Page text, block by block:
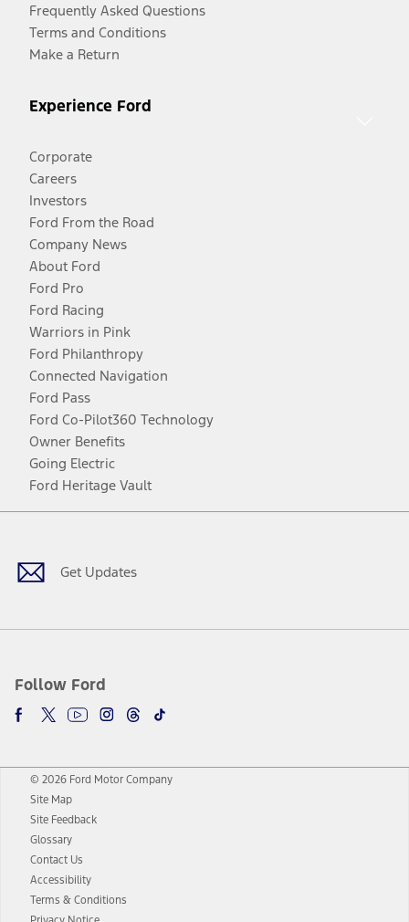
Frequently Asked Questions
Terms and Conditions
Make a Return
Experience Ford
Corporate
Careers
Investors
Ford From the Road
Company News
About Ford
Ford Pro
Ford Racing
Warriors in Pink
Ford Philanthropy
Connected Navigation
Ford Pass
Ford Co-Pilot360 Technology
Owner Benefits
Going Electric
Ford Heritage Vault
Get Updates
Follow Ford
Facebook
TwitterYoutubeInstagram
Threads
TikTok
© 2026 Ford Motor Company
Site Map
Site Feedback
Glossary
Contact Us
Accessibility
Terms & Conditions